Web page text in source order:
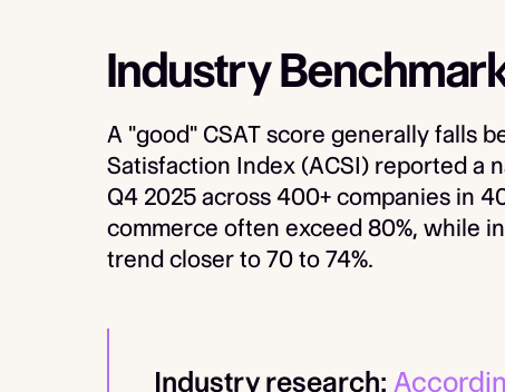
Industry
A "good" CSAT score generally falls
Satisfaction Index (ACSI) reported a
Q4 2025 across 400+ companies in
commerce often exceed 80%, while
trend closer to 70 to 74%.
Industry research: